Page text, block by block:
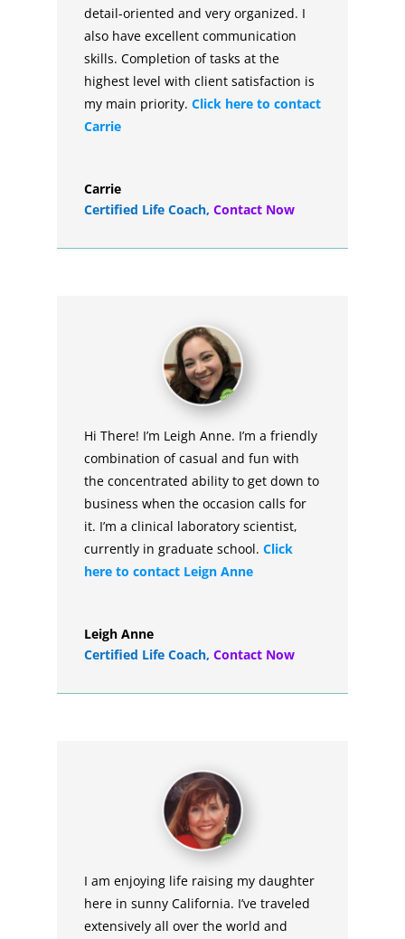
detail-oriented and very organized. I
also have excellent communication
skills. Completion of tasks at the
highest level with client satisfaction is
my main priority. Click here to contact
Carrie
Carrie
Certified Life Coach, Contact Now
Hi There! I’m Leigh Anne. I’m a friendly
combination of casual and fun with
the concentrated ability to get down to
business when the occasion calls for
it. I’m a clinical laboratory scientist,
currently in graduate school. Click
here to contact Leign Anne
Leigh Anne
Certified Life Coach, Contact Now
I am enjoying life raising my daughter
here in sunny California. I’ve traveled
extensively all over the world and